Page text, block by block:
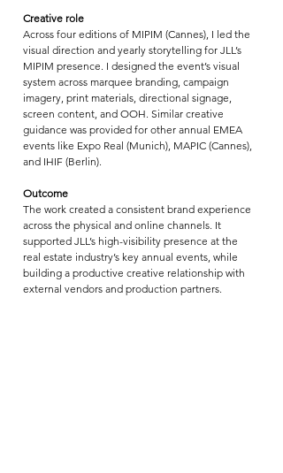
Creative role
Across four editions of MIPIM (Cannes), I led the
visual direction and yearly storytelling for JLL’s
MIPIM presence. I designed the event’s visual
system across marquee branding, campaign
imagery, print materials, directional signage,
screen content, and OOH. Similar creative
guidance was provided for other annual EMEA
events like Expo Real (Munich), MAPIC (Cannes),
and IHIF (Berlin).
Outcome
The work created a consistent brand experience
across the physical and online channels. It
supported JLL’s high-visibility presence at the
real estate industry’s key annual events, while
building a productive creative relationship with
external vendors and production partners.